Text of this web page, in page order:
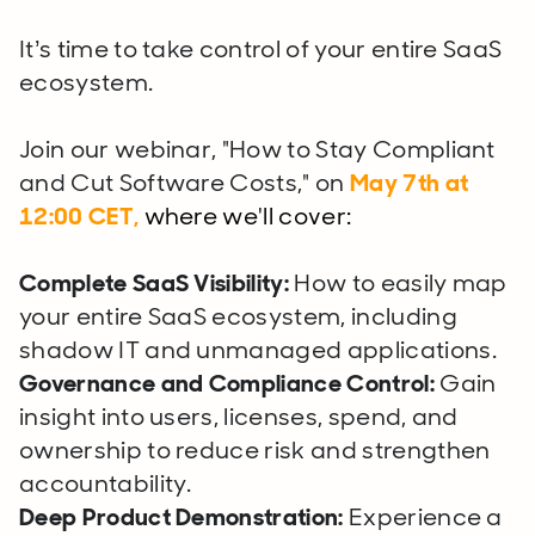
It’s time to take control of your entire SaaS
ecosystem.
Join our webinar, "How to Stay Compliant
and Cut Software Costs," on May 7th at
12:00 CET,where we'll cover:
Complete SaaS Visibility:How to easily map
your entire SaaS ecosystem, including
shadow IT and unmanaged applications.
Governance and Compliance Control:Gain
insight into users, licenses, spend, and
ownership to reduce risk and strengthen
accountability.
Deep Product Demonstration: Experience a